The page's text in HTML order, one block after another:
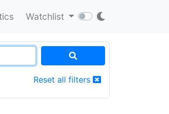
Watchlist
Reset all filters